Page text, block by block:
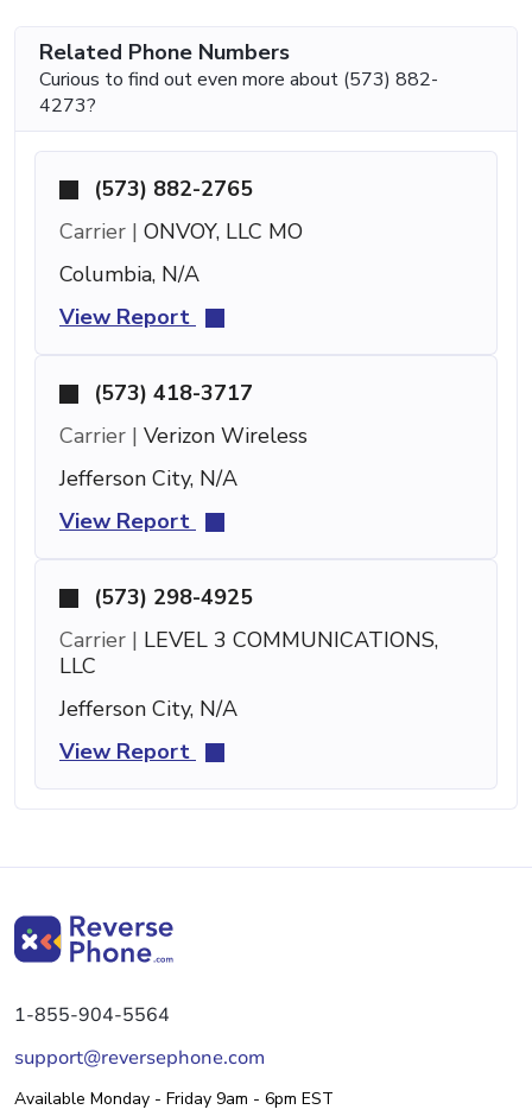
Related Phone Numbers
Curious to find out even more about (573) 882-
4273?
(573) 882-2765
Carrier | ONVOY, LLC MO
Columbia, N/A
View Report
(573) 418-3717
Carrier | Verizon Wireless
Jefferson City, N/A
View Report
(573) 298-4925
Carrier | LEVEL 3 COMMUNICATIONS,
LLC
Jefferson City, N/A
View Report
1-855-904-5564
support@reversephone.com
Available Monday - Friday 9am - 6pm EST